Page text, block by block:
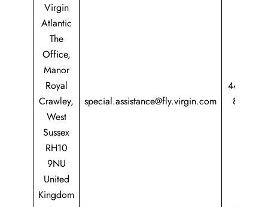
Virgin
Atlantic
The
Office,
Manor
Royal
Crawley,
West
Sussex
RH10
9NU
United
Kingdom
special.assistance@fly.virgin.com
44 344
8747